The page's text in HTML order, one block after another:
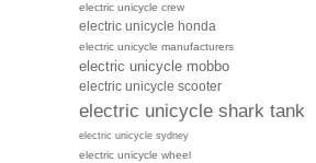
electric unicycle crew
electric unicycle honda
electric unicycle manufacturers
electric unicycle mobbo
electric unicycle scooter
electric unicycle shark tank
electric unicycle sydney
electric unicycle wheel